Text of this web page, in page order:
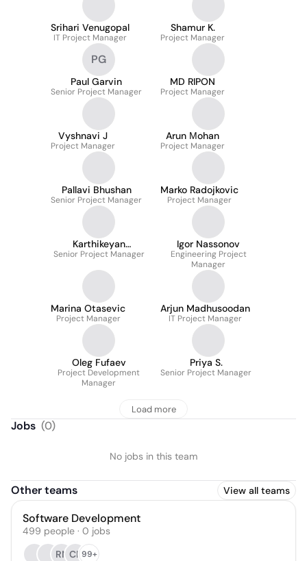
Srihari Venugopal
IT Project Manager
Shamur K.
Project Manager
PG
Paul Garvin
Senior Project Manager
MD RIPON
Project Manager
Vyshnavi J
Project Manager
Arun Мohan
Project Manager
Pallavi Bhushan
Senior Project Manager
Marko Radojkovic
Project Manager
Karthikeyan
Ramachandran
Senior Project Manager
Igor Nassonov
Engineering Project
Manager
Marina Otasevic
Project Manager
Arjun Madhusoodan
IT Project Manager
Oleg Fufaev
Project Development
Manager
Priya S.
Senior Project Manager
Load more
Jobs (0)
No jobs in this team
Other teams View all teams
Software Development
499 people · 0 jobs
RN CF99+